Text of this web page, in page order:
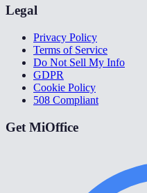
Legal
Privacy Policy
Terms of Service
Do Not Sell My Info
GDPR
Cookie Policy
508 Compliant
Get MiOffice